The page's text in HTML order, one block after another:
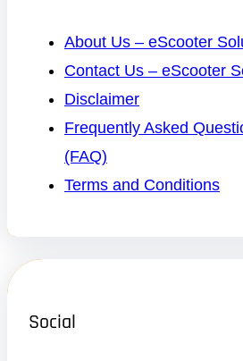
About Us – eScooter
Contact Us – eScooter
Disclaimer
Frequently Asked
(FAQ)
Terms and Conditions
Social